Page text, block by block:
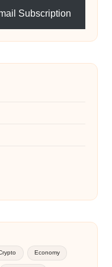
Subscription
Economy